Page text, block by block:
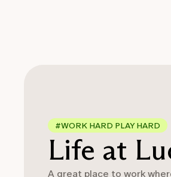
#WORK HARD PLAY HARD
Life at
A great place to work